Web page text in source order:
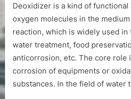
Deoxidizer is a kind of functional
oxygen molecules in the
reaction, which is widely used
water treatment, food
anticorrosion, etc. The core role
corrosion of equipments or
substances. In the field of water